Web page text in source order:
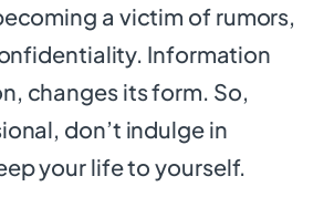
a victim of rumors,
Information
changes its form. So,
don’t indulge in
your life to yourself.